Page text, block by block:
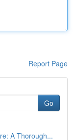
Report Page
Go
A Thorough...